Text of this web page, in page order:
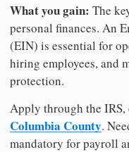
What you gain: The
personal finances. An
(EIN) is essential for
hiring employees, and
protection.
Apply through the IRS,
Columbia County.
mandatory for payroll